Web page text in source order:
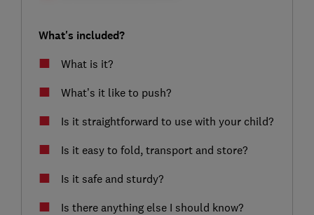
What's included?
What is it?
What’s it like to push?
Is it straightforward to use with your child?
Is it easy to fold, transport and store?
Is it safe and sturdy?
Is there anything else I should know?